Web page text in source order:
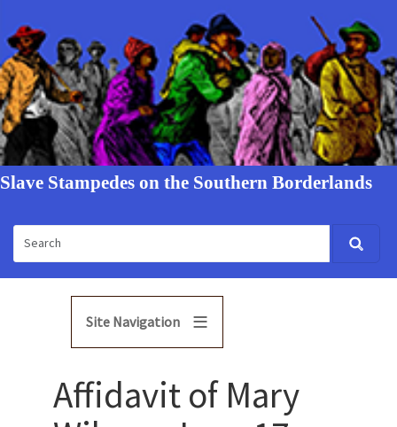
Slave Stampedes on the Southern Borderlands
Site Navigation
Affidavit of Mary